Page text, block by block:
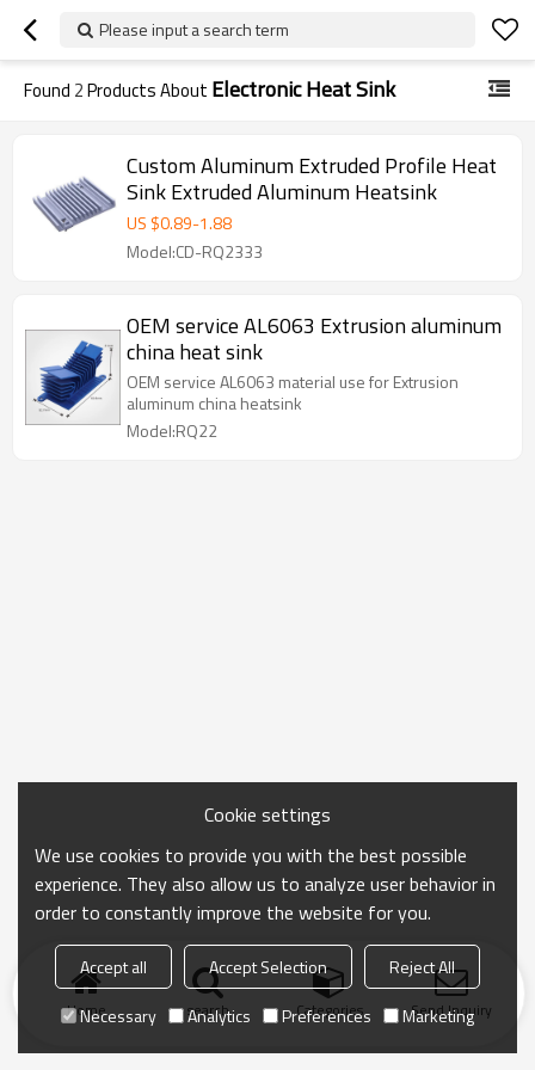
Please input a search term
Found 2Products About Electronic Heat Sink
Custom Aluminum Extruded Profile Heat
Sink Extruded Aluminum Heatsink
US $0.89-1.88
Model:CD-RQ2333
OEM service AL6063 Extrusion aluminum
china heat sink
OEM service AL6063 material use for Extrusion
aluminum china heatsink
Model:RQ22
Home search Categories Send Inquiry
Cookie settings
We use cookies to provide you with the best possible
experience. They also allow us to analyze user behavior in
order to constantly improve the website for you.
Accept all Accept Selection
Reject All
Necessary
Analytics Preferences Marketing